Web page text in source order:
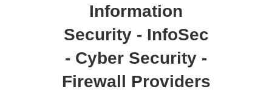
Information
Security - InfoSec
- Cyber Security -
Firewall Providers